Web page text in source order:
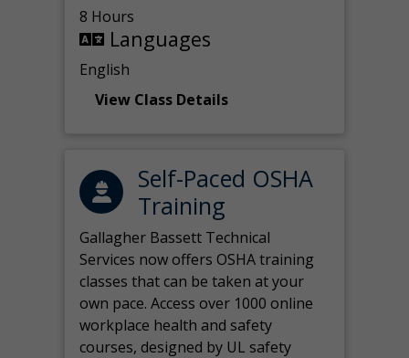
8 Hours
Languages
English
View Class Details
Self-Paced OSHA
Training
Gallagher Bassett Technical
Services now offers OSHA training
classes that can be taken at your
own pace. Access over 1000 online
workplace health and safety
courses, designed by UL safety